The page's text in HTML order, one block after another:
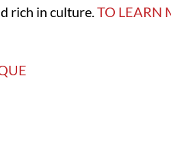
rich in culture. TO LEARN